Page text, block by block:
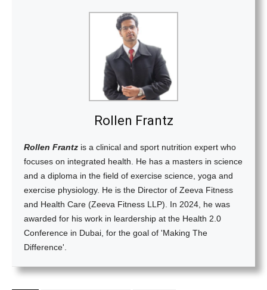
Rollen Frantz
Rollen Frantz is a clinical and sport nutrition expert who
focuses on integrated health. He has a masters in science
and a diploma in the field of exercise science, yoga and
exercise physiology. He is the Director of Zeeva Fitness
and Health Care (Zeeva Fitness LLP). In 2024, he was
awarded for his work in leardership at the Health 2.0
Conference in Dubai, for the goal of 'Making The
Difference'.